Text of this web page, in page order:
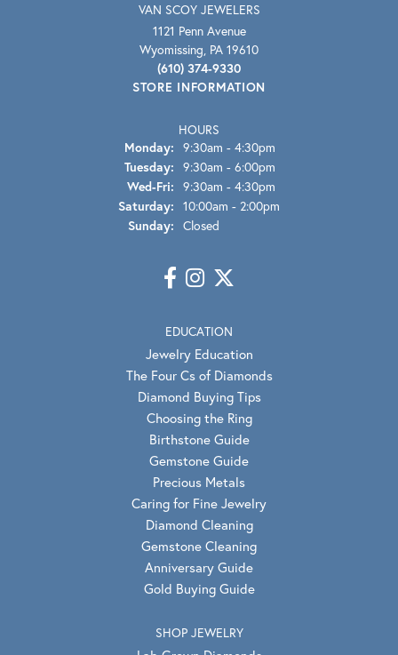
VAN SCOY JEWELERS
1121 Penn Avenue
Wyomissing, PA 19610
(610) 374-9330
STORE INFORMATION
HOURS
Monday: 9:30am - 4:30pm
Tuesday: 9:30am - 6:00pm
Wed-Fri: Wednesday - Friday:
9:30am - 4:30pm
Saturday: 10:00am - 2:00pm
Sunday: Closed
EDUCATION
Jewelry Education
The Four Cs of Diamonds
Diamond Buying Tips
Choosing the Ring
Birthstone Guide
Gemstone Guide
Precious Metals
Caring for Fine Jewelry
Diamond Cleaning
Gemstone Cleaning
Anniversary Guide
Gold Buying Guide
SHOP JEWELRY